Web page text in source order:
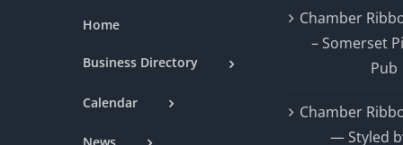
Home
Business Directory
Calendar
Chamber
– Somerset
Pub
Chamber
— Styled